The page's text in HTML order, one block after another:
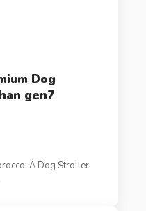
Dog
gen7
A Dog Stroller